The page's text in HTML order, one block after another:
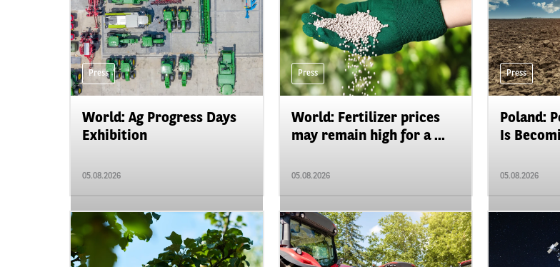
Press
World: Ag Progress Days
Exhibition
05.08.2026
Press
World: Fertilizer prices
may remain high for a ...
05.08.2026
Press
Poland:
Is
05.08.2026